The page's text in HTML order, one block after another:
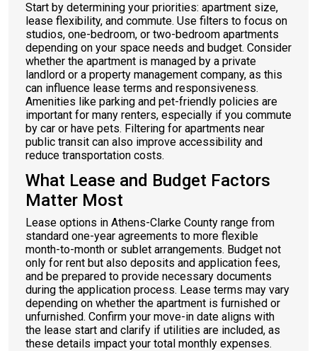
Start by determining your priorities: apartment size,
lease flexibility, and commute. Use filters to focus on
studios, one-bedroom, or two-bedroom apartments
depending on your space needs and budget. Consider
whether the apartment is managed by a private
landlord or a property management company, as this
can influence lease terms and responsiveness.
Amenities like parking and pet-friendly policies are
important for many renters, especially if you commute
by car or have pets. Filtering for apartments near
public transit can also improve accessibility and
reduce transportation costs.
What Lease and Budget Factors
Matter Most
Lease options in Athens-Clarke County range from
standard one-year agreements to more flexible
month-to-month or sublet arrangements. Budget not
only for rent but also deposits and application fees,
and be prepared to provide necessary documents
during the application process. Lease terms may vary
depending on whether the apartment is furnished or
unfurnished. Confirm your move-in date aligns with
the lease start and clarify if utilities are included, as
these details impact your total monthly expenses.